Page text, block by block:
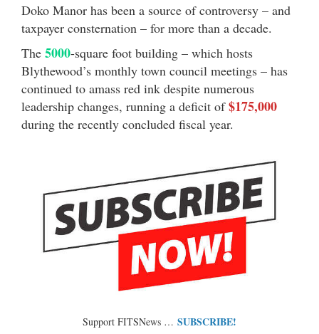
Doko Manor has been a source of controversy – and
taxpayer consternation – for more than a decade.
The 5000-square foot building – which hosts
Blythewood’s monthly town council meetings – has
continued to amass red ink despite numerous
leadership changes, running a deficit of$175,000
during the recently concluded fiscal year.
Support FITSNews … SUBSCRIBE!